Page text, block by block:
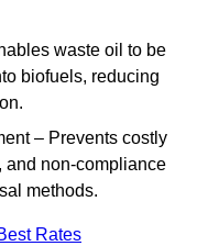
waste oil to be
biofuels, reducing
– Prevents costly
and non-compliance
methods.
Rates